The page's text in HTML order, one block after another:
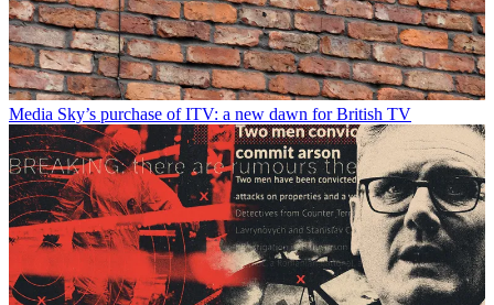
Media Sky’s purchase of ITV: a new dawn for British TV